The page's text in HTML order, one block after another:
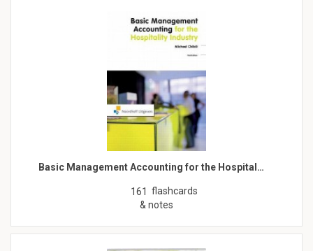
Basic Management Accounting for the Hospital…
161 flashcards
& notes